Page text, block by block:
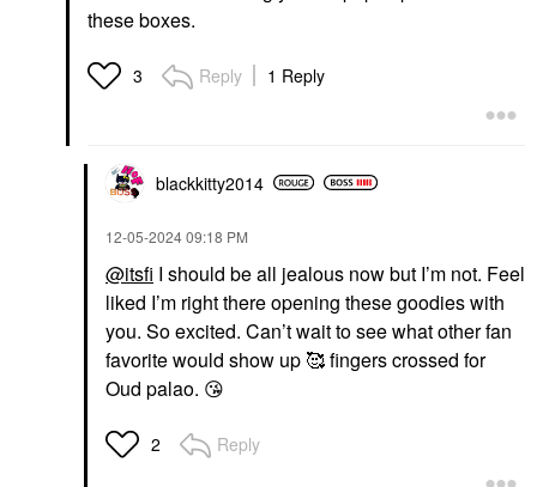
these boxes.
3 Reply 1 Reply
blackkitty2014
‎12-05-202409:18 PM
@itsfi I should be all jealous now but I’m not. Feel
liked I’m right there opening these goodies with
you. So excited. Can’t wait to see what other fan
favorite would show up 🥰 fingers crossed for
Oud palao. 😘
2 Reply